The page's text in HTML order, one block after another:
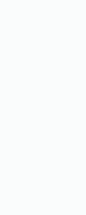
Do you